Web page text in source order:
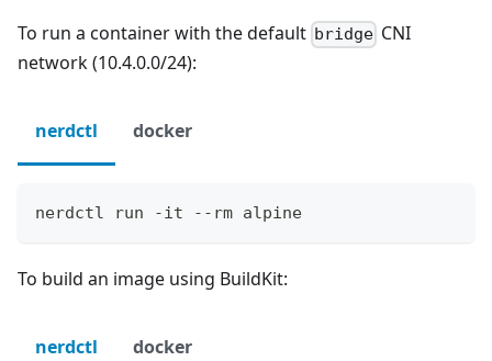
To run a container with the default bridge CNI
network (10.4.0.0/24):
nerdctl docker
nerdctl run -it --rm alpine
To build an image using BuildKit:
nerdctl docker